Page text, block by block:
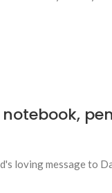
loving message to